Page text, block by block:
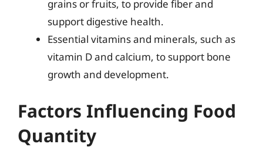
grains or fruits, to provide fiber and
support digestive health.
Essential vitamins and minerals, such as
vitamin D and calcium, to support bone
growth and development.
Factors Influencing Food
Quantity